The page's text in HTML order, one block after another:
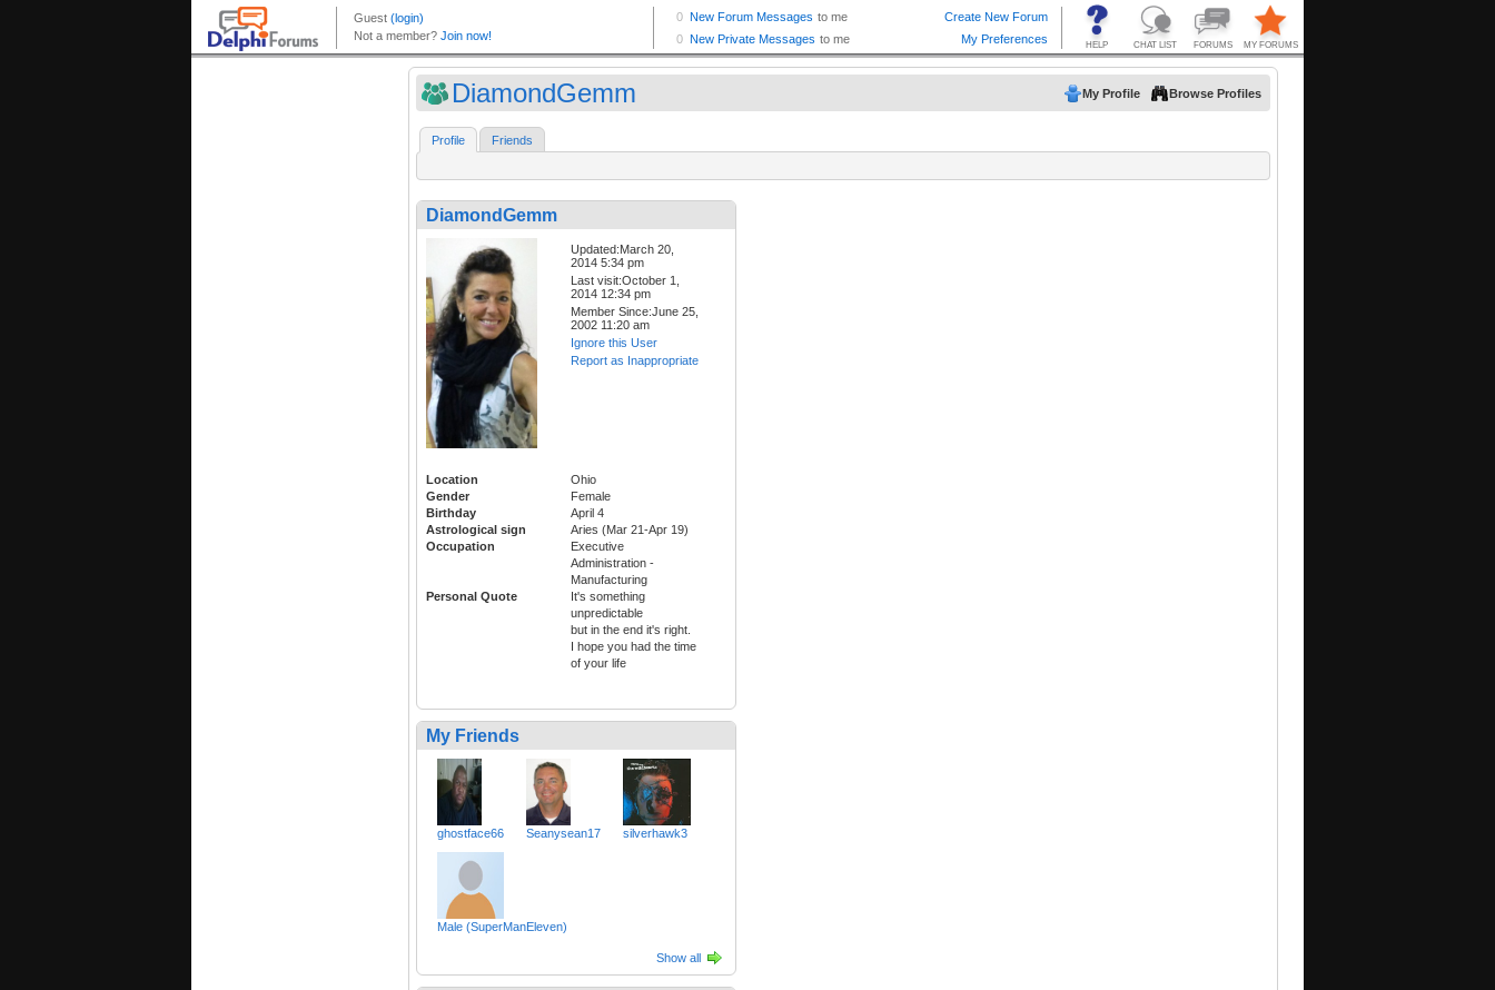
DiamondGemm My Profile Browse Profiles
Profile Friends
DiamondGemm
Updated:March 20,
2014 5:34 pm
Last visit:October 1,
2014 12:34 pm
Member Since:June 25,
2002 11:20 am
Ignore this User
Report as Inappropriate
Location
Ohio
Gender
Female
Birthday
April 4
Astrological sign
Aries (Mar 21-Apr 19)
Occupation
Executive
Administration -
Manufacturing
Personal Quote
It's something
unpredictable
but in the end it's right.
I hope you had the time
of your life
My Friends
ghostface66 Seanysean17 silverhawk3
Male (SuperManEleven)
Show all